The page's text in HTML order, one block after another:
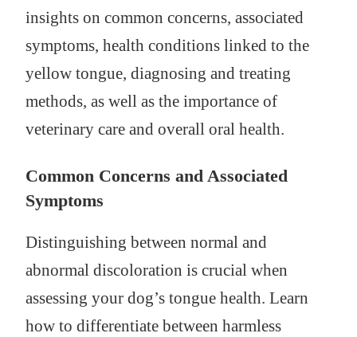
insights on common concerns, associated
symptoms, health conditions linked to the
yellow tongue, diagnosing and treating
methods, as well as the importance of
veterinary care and overall oral health.
Common Concerns and Associated
Symptoms
Distinguishing between normal and
abnormal discoloration is crucial when
assessing your dog’s tongue health. Learn
how to differentiate between harmless